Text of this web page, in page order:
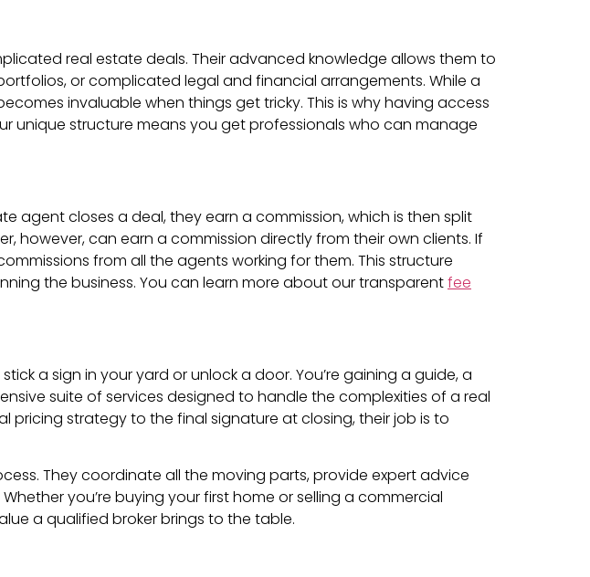
real estate deals. Their advanced knowledge allows them to
or complicated legal and financial arrangements. While a
invaluable when things get tricky. This is why having access
unique structure means you get professionals who can manage
agent closes a deal, they earn a commission, which is then split
however, can earn a commission directly from their own clients. If
from all the agents working for them. This structure
the business. You can learn more about our transparentfee
a sign in your yard or unlock a door. You’re gaining a guide, a
suite of services designed to handle the complexities of a real
pricing strategy to the final signature at closing, their job is to
They coordinate all the moving parts, provide expert advice
you’re buying your first home or selling a commercial
a qualified broker brings to the table.